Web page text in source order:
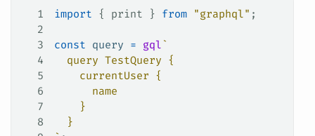
1 import { print } from "graphql" ;
2
3
const query = gql `
4
  query TestQuery {
5
    currentUser {
6
      name
7
    }
8
  }